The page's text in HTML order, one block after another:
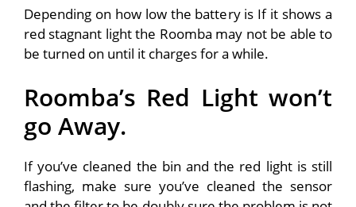
Depending on how low the battery is If it shows a
red stagnant light the Roomba may not be able to
be turned on until it charges for a while.
Roomba’s Red Light won’t
go Away.
If you’ve cleaned the bin and the red light is still
flashing, make sure you’ve cleaned the sensor